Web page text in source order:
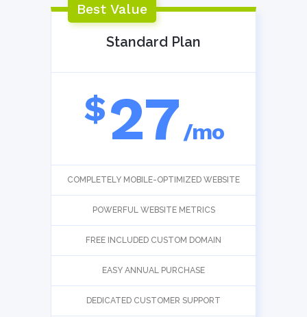
Best Value
Standard Plan
$27/mo
COMPLETELY MOBILE-OPTIMIZED WEBSITE
POWERFUL WEBSITE METRICS
FREE INCLUDED CUSTOM DOMAIN
EASY ANNUAL PURCHASE
DEDICATED CUSTOMER SUPPORT